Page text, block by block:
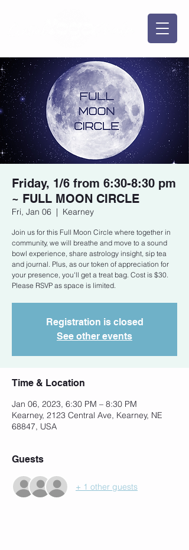
Friday, 1/6 from 6:30-8:30 pm
~ FULL MOON CIRCLE
Fri, Jan 06
  |
Kearney
Join us for this Full Moon Circle where together in
community, we will breathe and move to a sound
bowl experience, share astrology insight, sip tea
and journal. Plus, as our token of appreciation for
your presence, you'll get a treat bag. Cost is $30.
Please RSVP as space is limited.
Registration is closed
See other events
Time & Location
Jan 06, 2023, 6:30 PM – 8:30 PM
Kearney, 2123 Central Ave, Kearney, NE
68847, USA
Guests
+ 1 other guests